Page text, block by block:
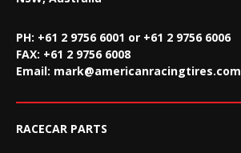
PH: +61 2 9756 6001 or +61 2 9756 6006
FAX: +61 2 9756 6008
Email: mark@americanracingtires.com
RACECAR PARTS